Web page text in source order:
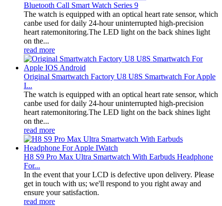
Bluetooth Call Smart Watch Series 9
The watch is equipped with an optical heart rate sensor, which
canbe used for daily 24-hour uninterrupted high-precision
heart ratemonitoring.The LED light on the back shines light
on the...
read more
Original Smartwatch Factory U8 U8S Smartwatch For Apple
I...
The watch is equipped with an optical heart rate sensor, which
canbe used for daily 24-hour uninterrupted high-precision
heart ratemonitoring.The LED light on the back shines light
on the...
read more
H8 S9 Pro Max Ultra Smartwatch With Earbuds Headphone
For...
In the event that your LCD is defective upon delivery. Please
get in touch with us; we'll respond to you right away and
ensure your satisfaction.
read more